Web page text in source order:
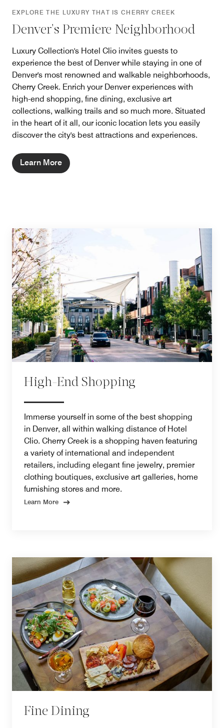
EXPLORE THE LUXURY THAT IS CHERRY CREEK
Denver's Premiere Neighborhood
Luxury Collection's Hotel Clio invites guests to
experience the best of Denver while staying in one of
Denver's most renowned and walkable neighborhoods,
Cherry Creek. Enrich your Denver experiences with
high-end shopping, fine dining, exclusive art
collections, walking trails and so much more. Situated
in the heart of it all, our iconic location lets you easily
discover the city's best attractions and experiences.
Learn More
High-End Shopping
Immerse yourself in some of the best shopping
in Denver, all within walking distance of Hotel
Clio. Cherry Creek is a shopping haven featuring
a variety of international and independent
retailers, including elegant fine jewelry, premier
clothing boutiques, exclusive art galleries, home
furnishing stores and more.
Learn More
Fine Dining